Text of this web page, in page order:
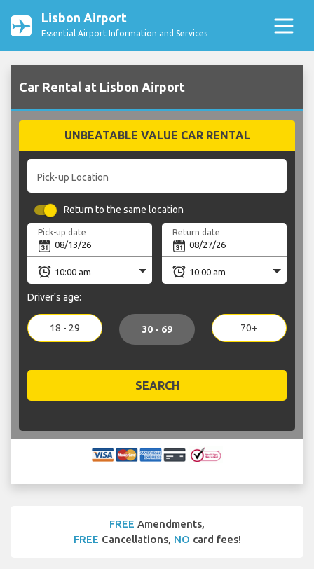
Lisbon Airport
Essential Airport Information and Services
Car Rental at Lisbon Airport
UNBEATABLE VALUE CAR RENTAL
Pick-up Location
Return to the same location
Pick-up date Return date
Driver's age:
18 - 29 30 - 69 70+
SEARCH
FREE Amendments,
FREE Cancellations, NO card fees!